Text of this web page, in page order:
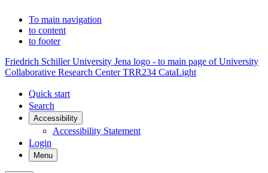
To main navigation
to content
to footer
Friedrich Schiller University Jena logo - to main page of University
Collaborative Research Center TRR234 CataLight
Quick start
Search
Accessibility
Accessibility Statement
Login
Menu